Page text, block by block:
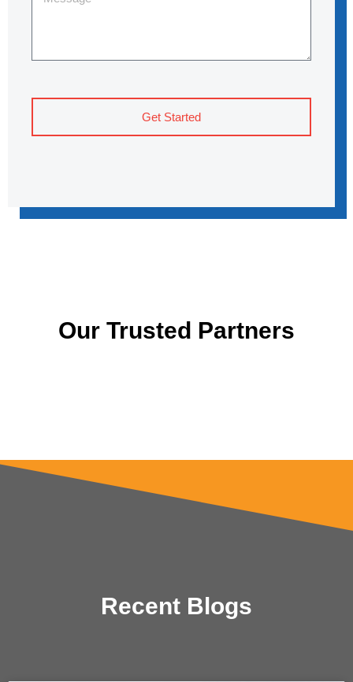
Get Started
Our Trusted Partners
Recent Blogs